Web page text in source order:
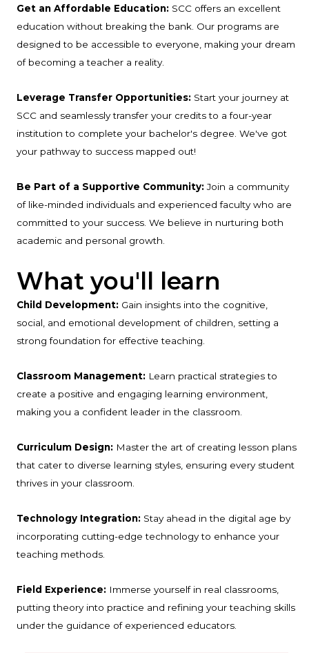
Get an Affordable Education: SCC offers an excellent
education without breaking the bank. Our programs are
designed to be accessible to everyone, making your dream
of becoming a teacher a reality.
Leverage Transfer Opportunities: Start your journey at
SCC and seamlessly transfer your credits to a four-year
institution to complete your bachelor's degree. We've got
your pathway to success mapped out!
Be Part of a Supportive Community:Join a community
of like-minded individuals and experienced faculty who are
committed to your success. We believe in nurturing both
academic and personal growth.
What you'll learn
Child Development: Gain insights into the cognitive,
social, and emotional development of children, setting a
strong foundation for effective teaching.
Classroom Management: Learn practical strategies to
create a positive and engaging learning environment,
making you a confident leader in the classroom.
Curriculum Design: Master the art of creating lesson plans
that cater to diverse learning styles, ensuring every student
thrives in your classroom.
Technology Integration: Stay ahead in the digital age by
incorporating cutting-edge technology to enhance your
teaching methods.
Field Experience: Immerse yourself in real classrooms,
putting theory into practice and refining your teaching skills
under the guidance of experienced educators.